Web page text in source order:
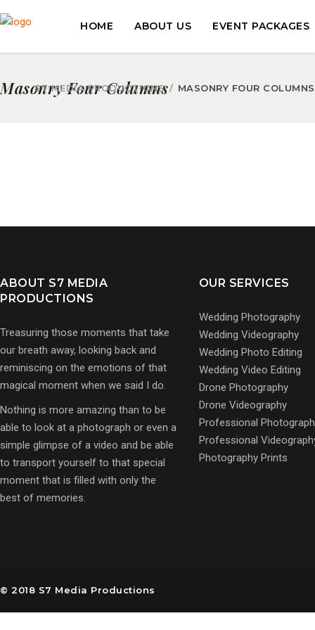
HOME ABOUT US EVENT PACKAGES
Masonry Four Columns
S7 MEDIA PRODUCTIONS/ MASONRY FOUR COLUMNS
ABOUT S7 MEDIA
PRODUCTIONS
Treasuring those moments that take
our breath away, looking back and
reminiscing on the emotions of that
magical moment when we said I do.
Nothing is more amazing than to be
able to look at a photograph or even a
simple glimpse of a video and be able
to transport yourself to that special
moment that is filled with only the
best of memories.
OUR SERVICES
Wedding Photography
Wedding Videography
Wedding Photo Editing
Wedding Video Editing
Drone Photography
Drone Videography
Professional
Professional
Photography Prints
© 2018 S7 Media Productions